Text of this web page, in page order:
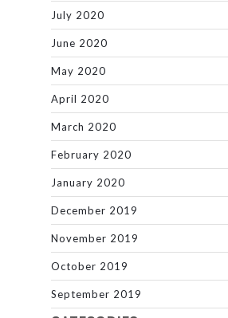
July 2020
June 2020
May 2020
April 2020
March 2020
February 2020
January 2020
December 2019
November 2019
October 2019
September 2019